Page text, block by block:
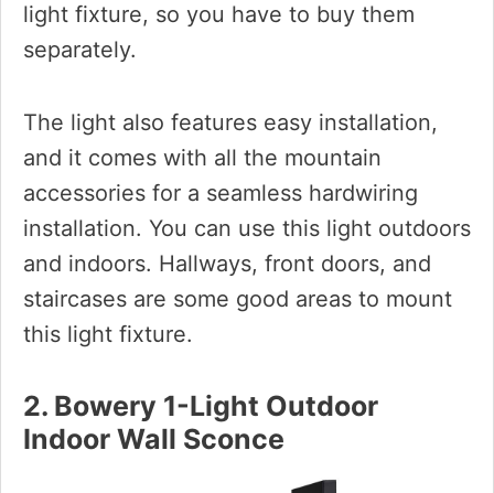
light fixture, so you have to buy them
separately.
The light also features easy installation,
and it comes with all the mountain
accessories for a seamless hardwiring
installation. You can use this light outdoors
and indoors. Hallways, front doors, and
staircases are some good areas to mount
this light fixture.
2. Bowery 1-Light Outdoor
Indoor Wall Sconce